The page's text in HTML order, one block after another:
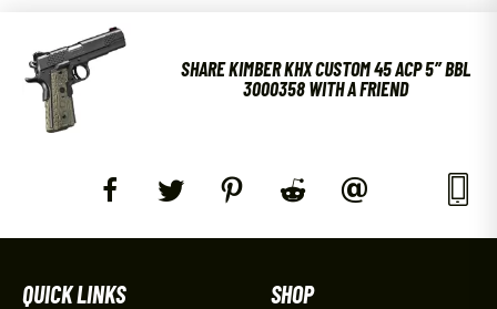
SHARE KIMBER KHX CUSTOM 45 ACP 5″ BBL
3000358 WITH A FRIEND
QUICK LINKS SHOP